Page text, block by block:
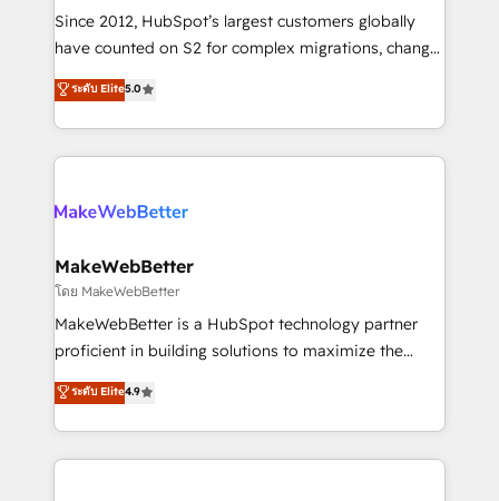
weeks, with workflows built around your business,
not a template. ➤ Migration: Move from any legacy
CRM. Zero downtime, full data integrity. ➤
Implementation: Configure HubSpot to run your
revenue process. Sales, marketing, and service wired
rollouts, adoption coaching. Buying HubSpot,
built for the work.
Since 2012, HubSpot’s largest customers globally
have counted on S2 for complex migrations, change
management, systems integration, and creative
solutions that deliver measurable impact and
transform brand experiences As one of the few full-
service creative agencies in the HubSpot
winning design to build scalable, globally
marketing campaigns, & RevOps frameworks that
fuel long-term success We connect the entire
customer lifecycle through seamless integrations,
ensure long-term adoption with change-
and service to drive sustainable growth With 6 key
HubSpot accreditations and experience across
ระดับ Elite5.0
MakeWebBetter
โดย MakeWebBetter
MakeWebBetter is a HubSpot technology partner
proficient in building solutions to maximize the
operational efficiency of HubSpot. The fastest-
growing tech-enabler & facilitator, MakeWebBetter,
hands you the blend of HubSpot expertise &
eminent solutions & integrations. Trust us to
ระดับ Elite4.9